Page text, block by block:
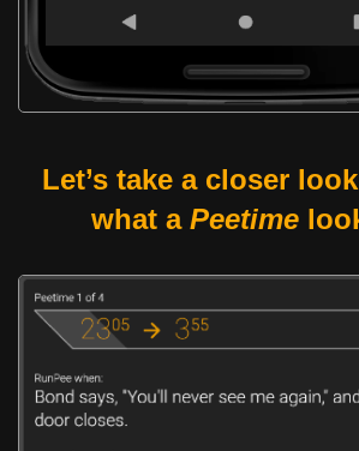
Let’s take a closer
what a Peetime